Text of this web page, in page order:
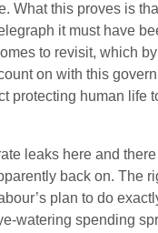
What this proves is
it must have
to revisit, which
on with this
protecting human
leaks here and
back on. The
plan to do
watering spending